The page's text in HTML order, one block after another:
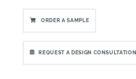
ORDER A SAMPLE
REQUEST A DESIGN CONSULTATION